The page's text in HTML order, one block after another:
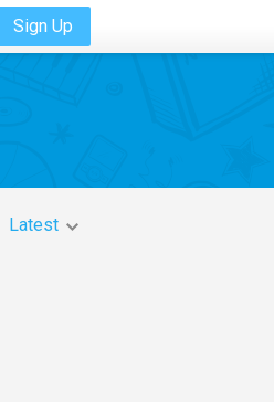
Sign Up
Latest